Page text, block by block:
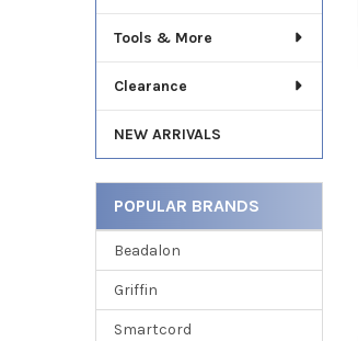
Tools & More
Clearance
NEW ARRIVALS
POPULAR BRANDS
Beadalon
Griffin
Smartcord